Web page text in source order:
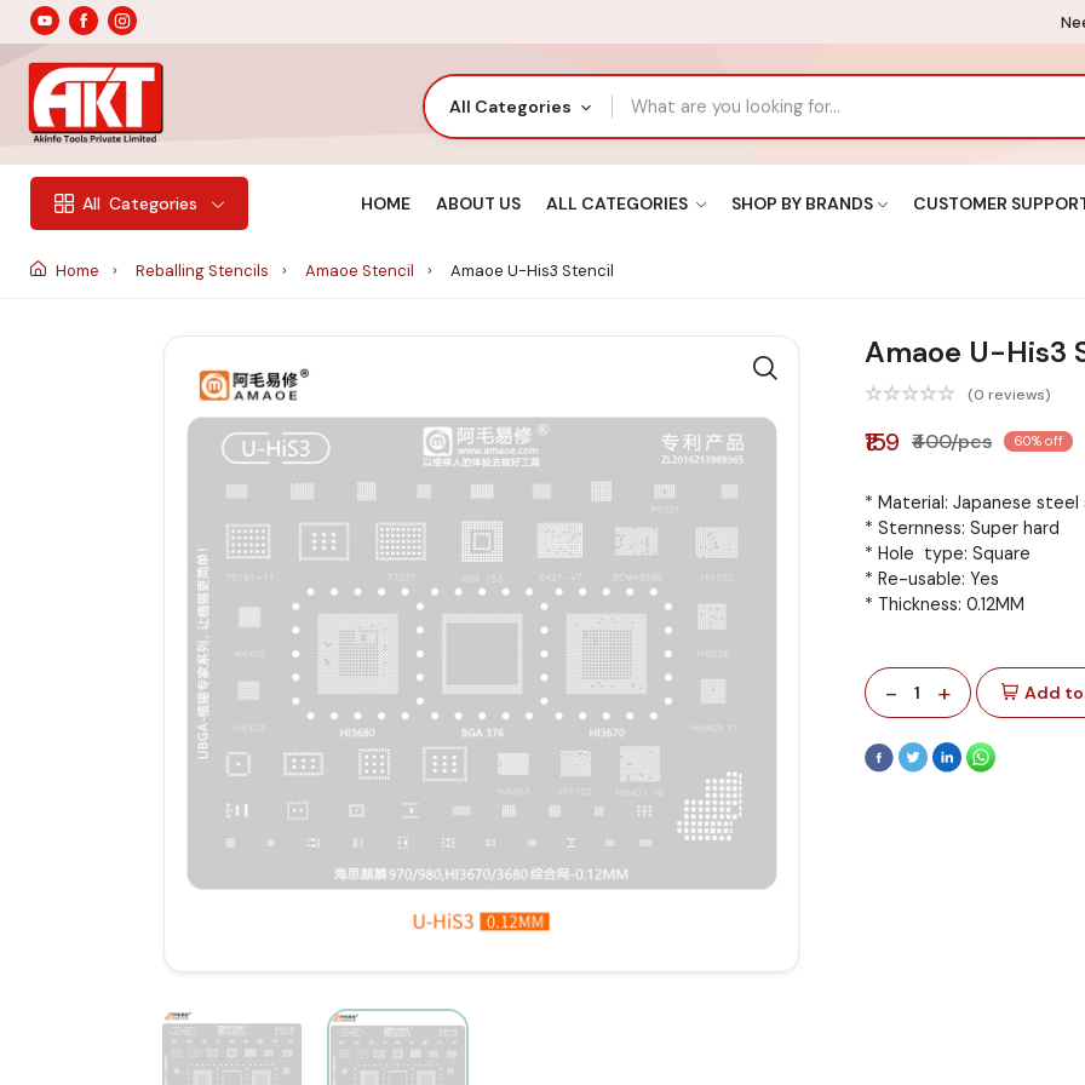
All Categories
All Categories HOME ABOUT US ALL CATEGORIES SHOP BY BRANDS CUSTOMER
Home Reballing Stencils Amaoe Stencil Amaoe U-His3 Stencil
Amaoe U-His3
(0 reviews)
₹159 ₹400/pcs 60% off
* Material: Japanese
* Sternness: Super hard
* Hole type: Square
* Re-usable: Yes
* Thickness: 0.12MM
- 1 + Add